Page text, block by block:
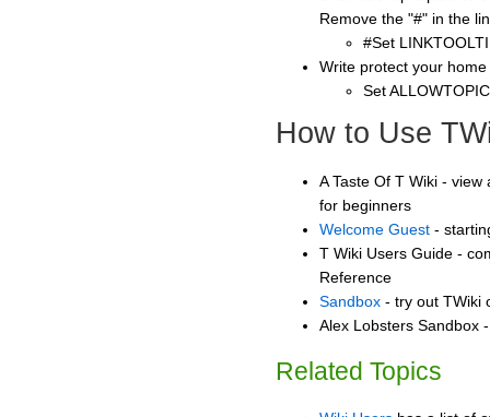
Remove the "#" in the
#Set
Write protect your
Set
How to Use
A Taste Of T Wiki -
for beginners
Welcome Guest -
T Wiki Users Guide -
Reference
Sandbox - try out TWiki
Alex Lobsters Sandbox
Related Topics